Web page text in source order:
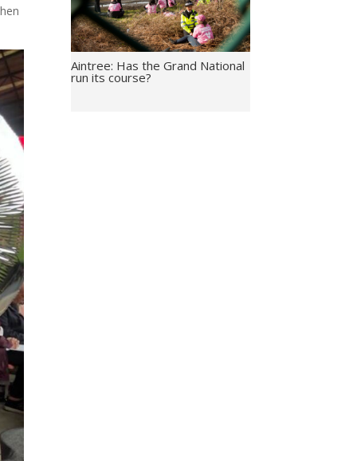
Aintree: Has the Grand National
run its course?